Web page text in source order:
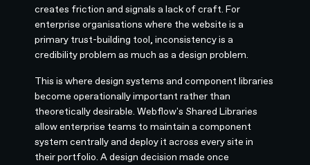
creates friction and signals a lack of craft. For
enterprise organisations where the website is a
primary trust-building tool, inconsistency is a
credibility problem as much as a design problem.
This is where design systems and component libraries
become operationally important rather than
theoretically desirable. Webflow's Shared Libraries
allow enterprise teams to maintain a component
system centrally and deploy it across every site in
their portfolio. A design decision made once